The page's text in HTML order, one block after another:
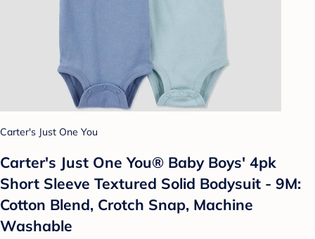
Carter's Just One You
Carter's Just One You®️ Baby Boys' 4pk
Short Sleeve Textured Solid Bodysuit - 9M:
Cotton Blend, Crotch Snap, Machine
Washable